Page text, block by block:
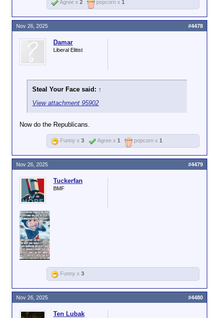
Agree x 2 popcorn x 1
Damar
Liberal Elitist
Steal Your Face said: ↑
View attachment 95902
Now do the Republicans.
Nov 26, 2025 #4478
Funny x 3 Agree x 1 popcorn x 1
Tuckerfan
BMF
Nov 26, 2025 #4479
Funny x 3
Ten Lubak
Nov 26, 2025 #4480